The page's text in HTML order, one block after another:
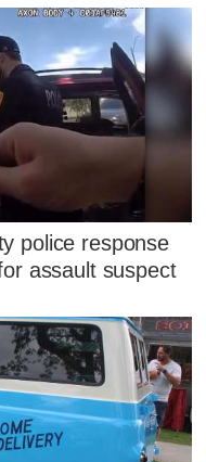
police response
assault suspect